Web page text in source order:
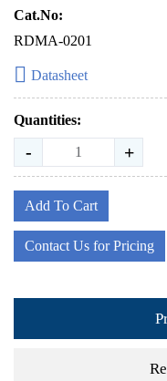
Cat.No:
RDMA-0201
Datasheet
Quantities:
- +
Add To Cart
Contact Us for Pricing